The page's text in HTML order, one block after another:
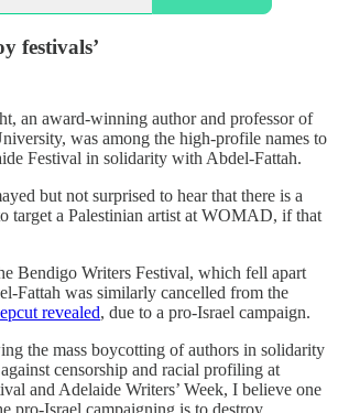
festivals’
an award-winning author and professor of
was among the high-profile names to
Festival in solidarity with Abdel-Fattah.
but not surprised to hear that there is a
target a Palestinian artist at WOMAD, if that
Bendigo Writers Festival, which fell apart
Fattah was similarly cancelled from the
revealed, due to a pro-Israel campaign.
the mass boycotting of authors in solidarity
censorship and racial profiling at
and Adelaide Writers’ Week, I believe one